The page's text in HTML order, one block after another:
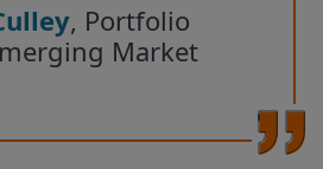
, Portfolio
Market